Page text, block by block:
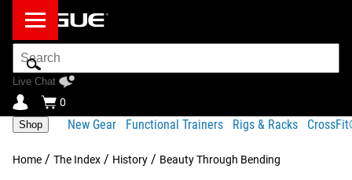
Search
Bar
Live Chat
0
Shop New Gear Functional Trainers Rigs & Racks
Home / The Index / History / Beauty Through Bending